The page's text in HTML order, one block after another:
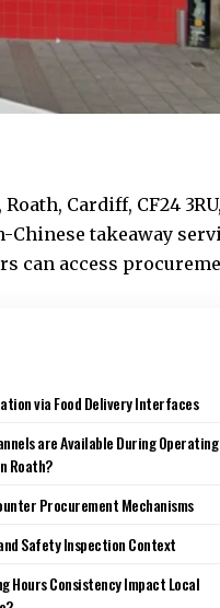
Roath, Cardiff, CF24
takeaway
can access
via Food Delivery Interfaces
are Available During Operating
Roath?
Procurement Mechanisms
Safety Inspection Context
Hours Consistency Impact Local